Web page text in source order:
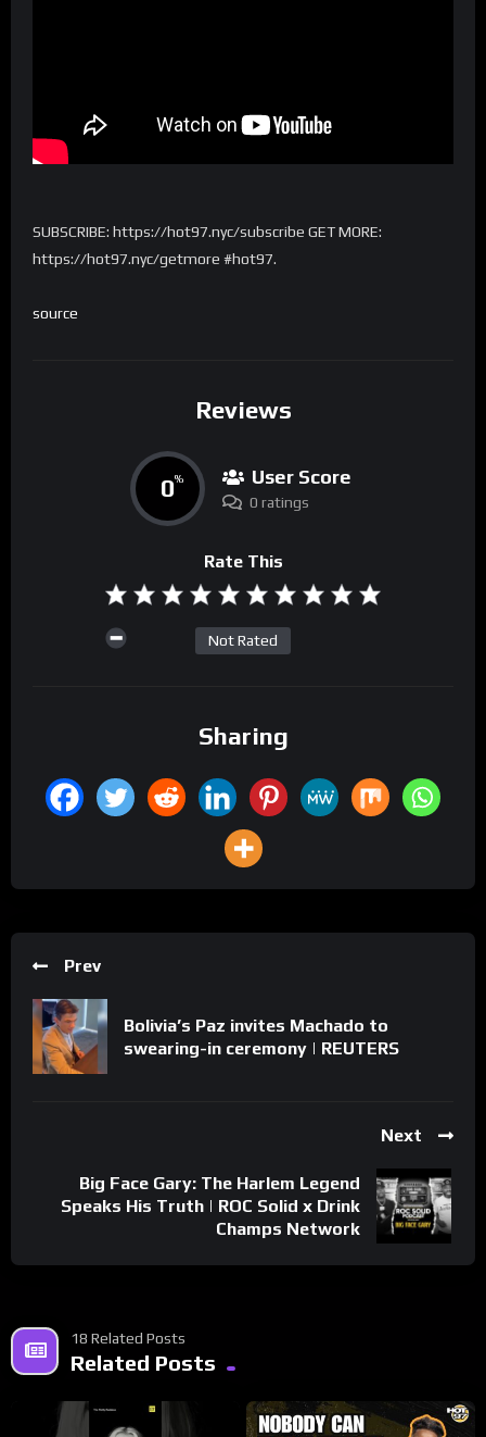
SUBSCRIBE: https://hot97.nyc/subscribe GET MORE:
https://hot97.nyc/getmore #hot97.
source
Reviews
0% User Score
0 ratings
Rate This
Not Rated
Sharing
Prev
Bolivia’s Paz invites Machado to
swearing-in ceremony | REUTERS
Next
Big Face Gary: The Harlem Legend
Speaks His Truth | ROC Solid x Drink
Champs Network
18 Related Posts
Related Posts